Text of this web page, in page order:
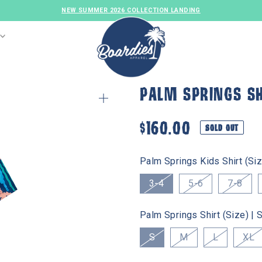
NEW SUMMER 2026 COLLECTION LANDING
PALM SPRINGS
$160.00
SOLD OUT
Palm Springs Kids Shirt
3-4
5-6 7-8
Palm Springs Shirt (Size) |S
S
M L XL